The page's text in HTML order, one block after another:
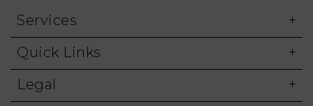
Services
Quick Links
Legal